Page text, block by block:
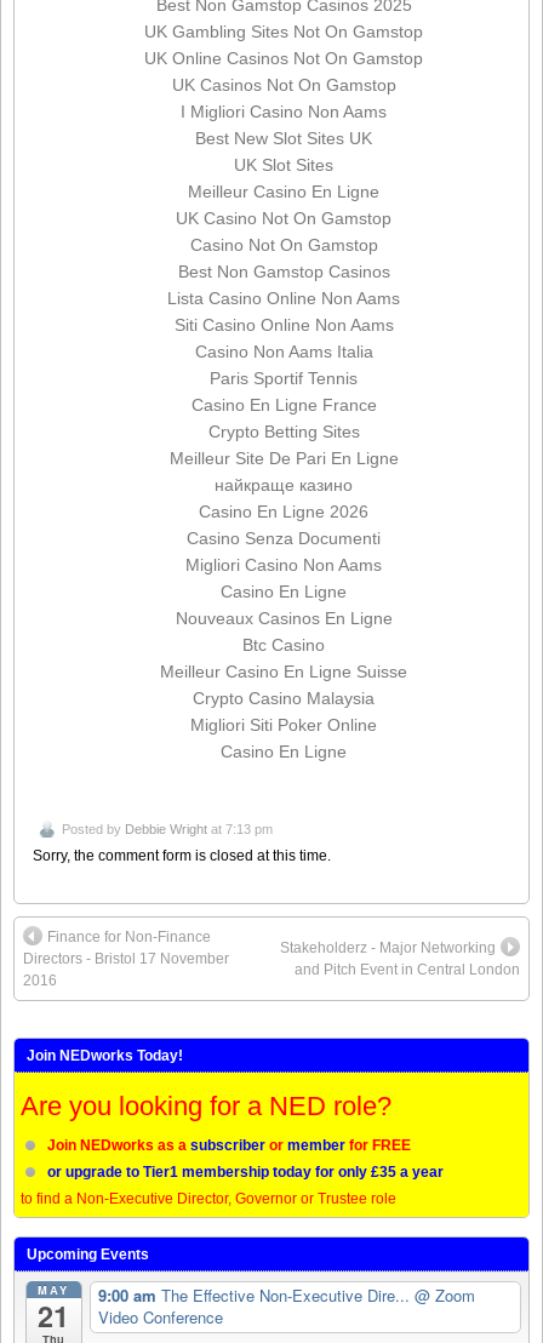
Best Non Gamstop Casinos 2025
UK Gambling Sites Not On Gamstop
UK Online Casinos Not On Gamstop
UK Casinos Not On Gamstop
I Migliori Casino Non Aams
Best New Slot Sites UK
UK Slot Sites
Meilleur Casino En Ligne
UK Casino Not On Gamstop
Casino Not On Gamstop
Best Non Gamstop Casinos
Lista Casino Online Non Aams
Siti Casino Online Non Aams
Casino Non Aams Italia
Paris Sportif Tennis
Casino En Ligne France
Crypto Betting Sites
Meilleur Site De Pari En Ligne
найкраще казино
Casino En Ligne 2026
Casino Senza Documenti
Migliori Casino Non Aams
Casino En Ligne
Nouveaux Casinos En Ligne
Btc Casino
Meilleur Casino En Ligne Suisse
Crypto Casino Malaysia
Migliori Siti Poker Online
Casino En Ligne
Posted by Debbie Wright at 7:13 pm
Sorry, the comment form is closed at this time.
Finance for Non-Finance
Directors - Bristol 17 November
2016
Stakeholderz - Major Networking
and Pitch Event in Central London
Join NEDworks Today!
Are you looking for a NED role?
Join NEDworks as a subscriber or member for FREE
or upgrade to Tier1 membership today for only £35 a year
to find a Non-Executive Director, Governor or Trustee role
Upcoming Events
MAY
21
Thu
9:00 am The Effective Non-Executive Dire... @ Zoom
Video Conference